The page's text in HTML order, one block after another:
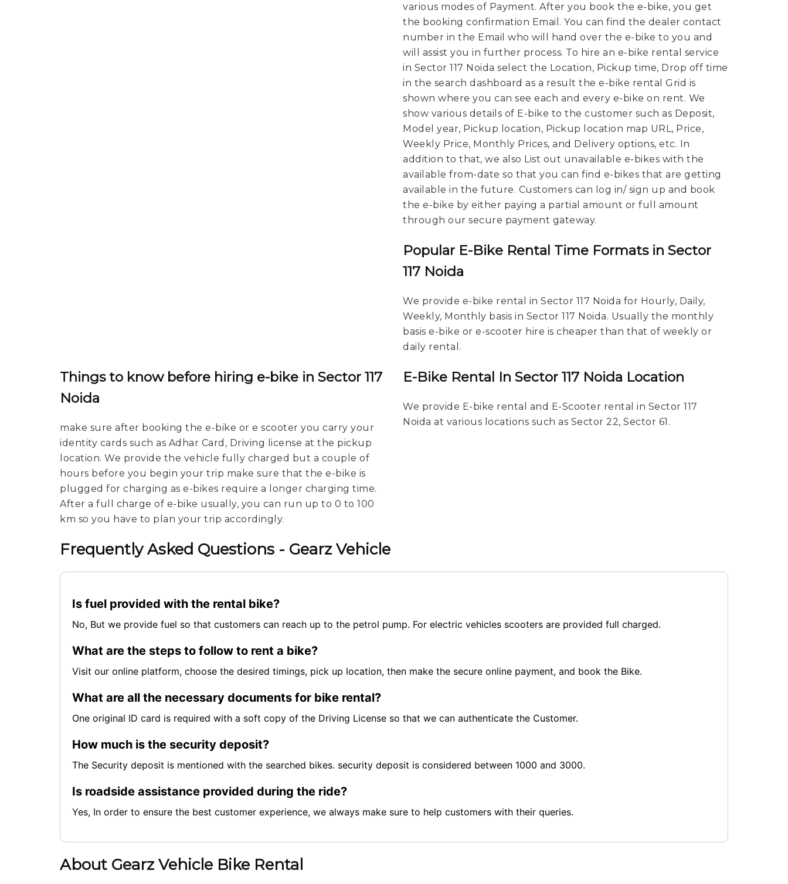
various modes of Payment. After you book the e-bike, you get
the booking confirmation Email. You can find the dealer contact
number in the Email who will hand over the e-bike to you and
will assist you in further process. To hire an e-bike rental service
in Sector 117 Noida select the Location, Pickup time, Drop off time
in the search dashboard as a result the e-bike rental Grid is
shown where you can see each and every e-bike on rent. We
show various details of E-bike to the customer such as Deposit,
Model year, Pickup location, Pickup location map URL, Price,
Weekly Price, Monthly Prices, and Delivery options, etc. In
addition to that, we also List out unavailable e-bikes with the
available from-date so that you can find e-bikes that are getting
available in the future. Customers can log in/ sign up and book
the e-bike by either paying a partial amount or full amount
through our secure payment gateway.
Popular E-Bike Rental Time Formats in Sector
117 Noida
We provide e-bike rental in Sector 117 Noida for Hourly, Daily,
Weekly, Monthly basis in Sector 117 Noida. Usually the monthly
basis e-bike or e-scooter hire is cheaper than that of weekly or
daily rental.
Things to know before hiring e-bike in Sector 117
Noida
make sure after booking the e-bike or e scooter you carry your
identity cards such as Adhar Card, Driving license at the pickup
location. We provide the vehicle fully charged but a couple of
hours before you begin your trip make sure that the e-bike is
plugged for charging as e-bikes require a longer charging time.
After a full charge of e-bike usually, you can run up to 0 to 100
km so you have to plan your trip accordingly.
E-Bike Rental In Sector 117 Noida Location
We provide E-bike rental and E-Scooter rental in Sector 117
Noida at various locations such as Sector 22, Sector 61.
Frequently Asked Questions - Gearz Vehicle
Is fuel provided with the rental bike?
No, But we provide fuel so that customers can reach up to the petrol pump. For electric vehicles scooters are provided full charged.
What are the steps to follow to rent a bike?
Visit our online platform, choose the desired timings, pick up location, then make the secure online payment, and book the Bike.
What are all the necessary documents for bike rental?
One original ID card is required with a soft copy of the Driving License so that we can authenticate the Customer.
How much is the security deposit?
The Security deposit is mentioned with the searched bikes. security deposit is considered between 1000 and 3000.
Is roadside assistance provided during the ride?
Yes, In order to ensure the best customer experience, we always make sure to help customers with their queries.
About Gearz Vehicle Bike Rental